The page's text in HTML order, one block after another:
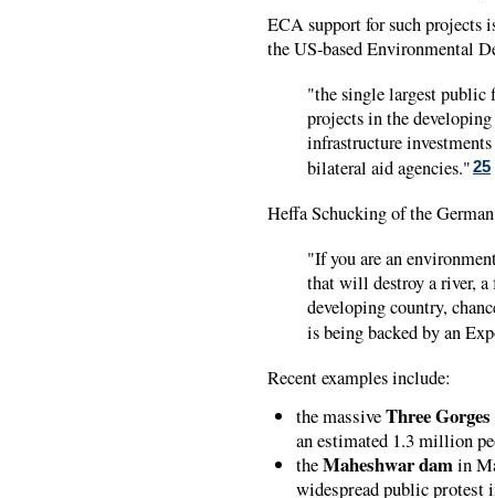
ECA support for such projects
the US-based Environmental
"the single largest public
projects in the
infrastructure
bilateral aid agencies."25
Heffa Schucking of the
"If you are an
that will destroy a river,
developing country,
is being backed by an
Recent examples include:
the massiveThree
an estimated 1.3 million
theMaheshwar damin
widespread public protest